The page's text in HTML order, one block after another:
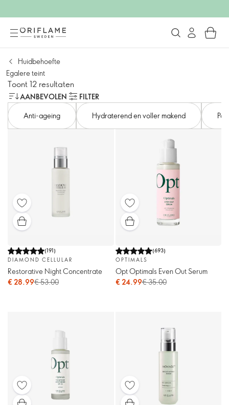
Huidbehoefte
Egalere teint
Toont 12 resultaten
AANBEVOLEN
FILTER
Anti-ageing
Hydraterend en voller makend
(191)
DIAMOND CELLULAR
Restorative Night Concentrate
€ 28.99€ 53.00
(693)
OPTIMALS
Opt Optimals Even Out Serum
€ 24.99€ 35.00